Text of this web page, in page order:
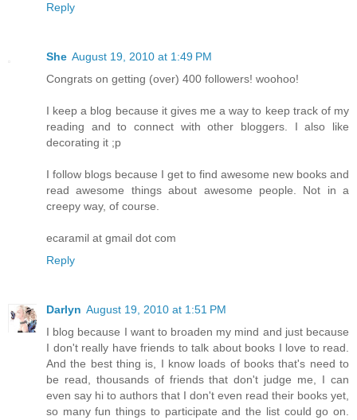
Reply
She August 19, 2010 at 1:49 PM
Congrats on getting (over) 400 followers! woohoo!
I keep a blog because it gives me a way to keep track of my
reading and to connect with other bloggers. I also like
decorating it ;p
I follow blogs because I get to find awesome new books and
read awesome things about awesome people. Not in a
creepy way, of course.
ecaramil at gmail dot com
Reply
Darlyn August 19, 2010 at 1:51 PM
I blog because I want to broaden my mind and just because
I don't really have friends to talk about books I love to read.
And the best thing is, I know loads of books that's need to
be read, thousands of friends that don't judge me, I can
even say hi to authors that I don't even read their books yet,
so many fun things to participate and the list could go on.